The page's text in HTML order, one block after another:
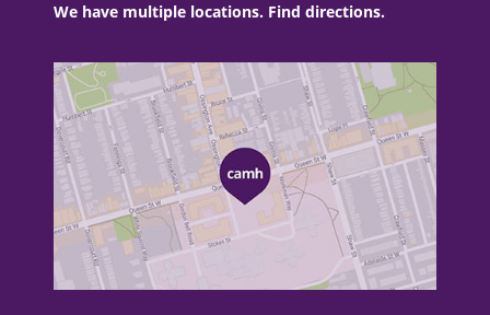
We have multiple locations. Find directions.